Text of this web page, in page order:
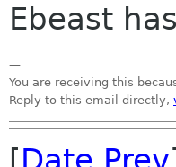
Ebeast
—
You are receiving this
Reply to this email directly,
[Date Prev